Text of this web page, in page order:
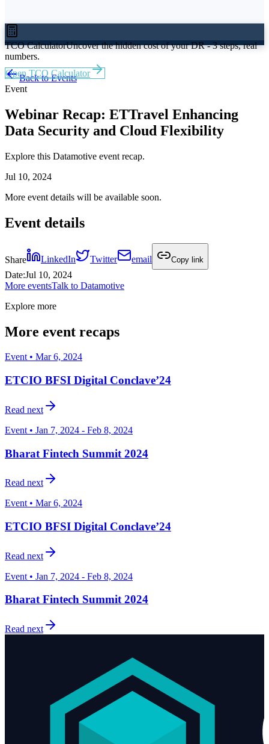
TCO CalculatorUncover the hidden cost of your DR - 3 steps, real
numbers.
Open TCO Calculator
Back to Events
Event
Webinar Recap: ETTravel Enhancing
Data Security and Cloud Flexibility
Explore this Datamotive event recap.
Jul 10, 2024
More event details will be available soon.
Event details
Share LinkedIn Twitter email Copy link
Date:Jul 10, 2024
More eventsTalk to Datamotive
Explore more
More event recaps
Event • Mar 6, 2024
ETCIO BFSI Digital Conclave’24
Read next
Event • Jan 7, 2024 - Feb 8, 2024
Bharat Fintech Summit 2024
Read next
Event • Mar 6, 2024
ETCIO BFSI Digital Conclave’24
Read next
Event • Jan 7, 2024 - Feb 8, 2024
Bharat Fintech Summit 2024
Read next